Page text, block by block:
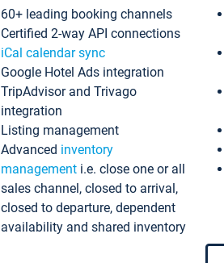
60+ leading booking channels
Certified 2-way API connections
iCal calendar sync
Google Hotel Ads integration
TripAdvisor and Trivago
integration
Listing management
Advanced inventory
management i.e. close one or all
sales channel, closed to arrival,
closed to departure, dependent
availability and shared inventory